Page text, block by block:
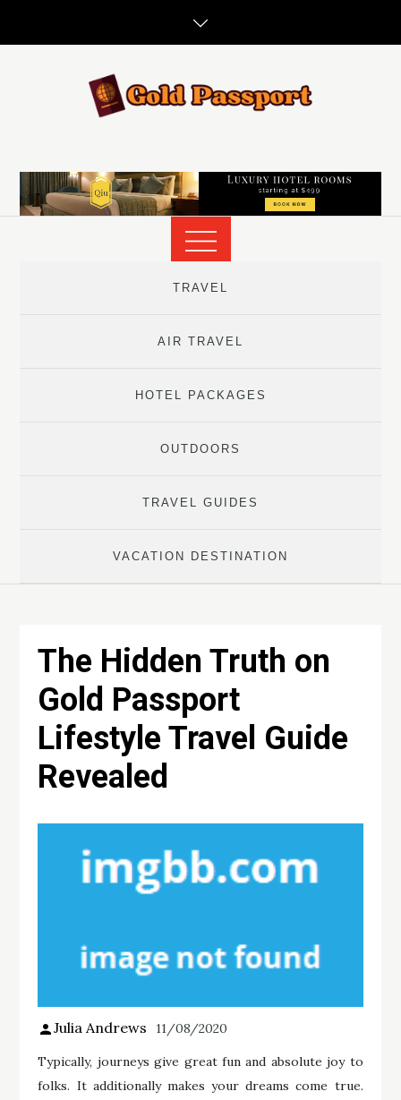
TRAVEL
AIR TRAVEL
HOTEL PACKAGES
OUTDOORS
TRAVEL GUIDES
VACATION DESTINATION
The Hidden Truth on
Gold Passport
Lifestyle Travel Guide
Revealed
Julia Andrews 11/08/2020
Typically, journeys give great fun and absolute joy to
folks. It additionally makes your dreams come true.